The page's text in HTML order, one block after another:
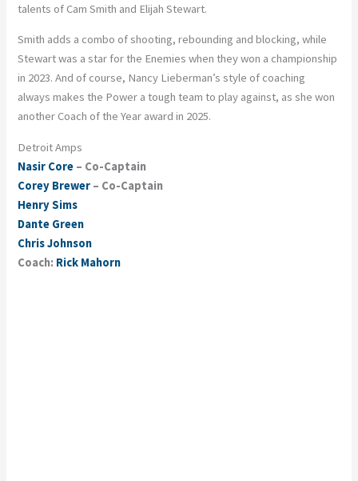
talents of Cam Smith and Elijah Stewart.
Smith adds a combo of shooting, rebounding and blocking, while
Stewart was a star for the Enemies when they won a championship
in 2023. And of course, Nancy Lieberman’s style of coaching
always makes the Power a tough team to play against, as she won
another Coach of the Year award in 2025.
Detroit Amps
Nasir Core – Co-Captain
Corey Brewer – Co-Captain
Henry Sims
Dante Green
Chris Johnson
Coach: Rick Mahorn